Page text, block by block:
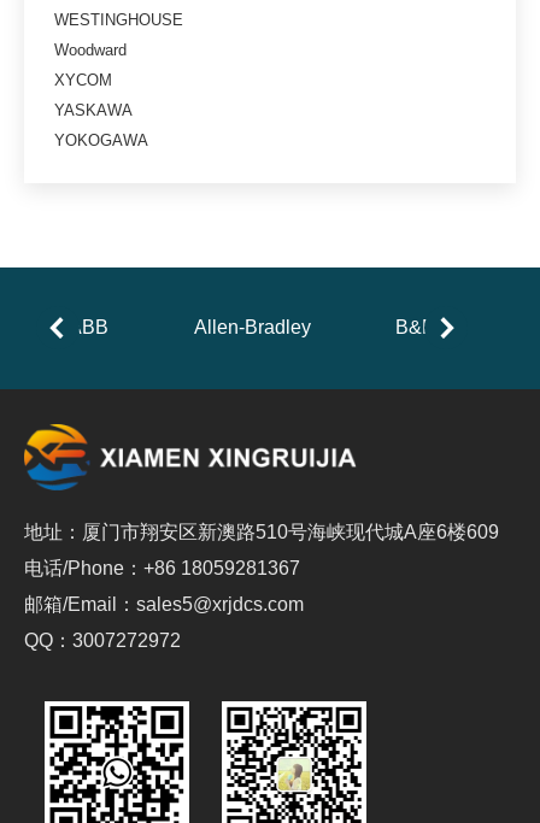
WESTINGHOUSE
Woodward
XYCOM
YASKAWA
YOKOGAWA
ABB Allen-Bradley B&R
地址：厦门市翔安区新澳路510号海峡现代城A座6楼609
电话/Phone：+86 18059281367
邮箱/Email：sales5@xrjdcs.com
QQ：3007272972